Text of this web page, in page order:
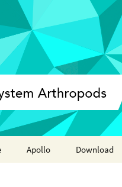
Apollo Download